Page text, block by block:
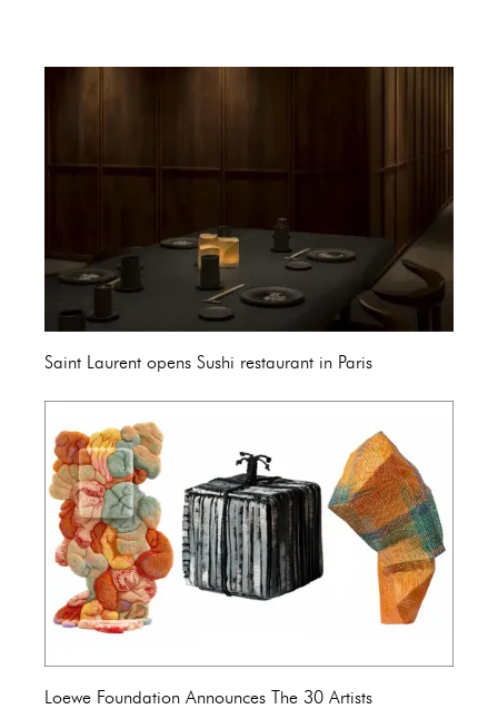
Saint Laurent opens Sushi restaurant in Paris
Loewe Foundation Announces The 30 Artists